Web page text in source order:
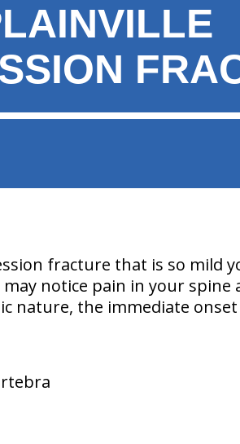
fracture that is so mild
notice pain in your spine
nature, the immediate